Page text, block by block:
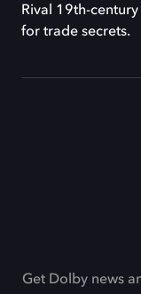
Rival 19th-
for trade secrets.
Get Dolby news